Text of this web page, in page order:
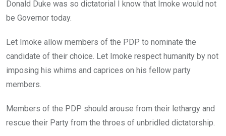
Donald Duke was so dictatorial I know that Imoke would not
be Governor today.
Let Imoke allow members of the PDP to nominate the
candidate of their choice. Let Imoke respect humanity by not
imposing his whims and caprices on his fellow party
members.
Members of the PDP should arouse from their lethargy and
rescue their Party from the throes of unbridled dictatorship.